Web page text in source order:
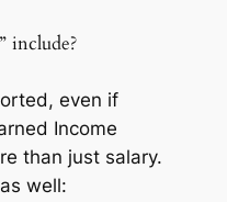
include?
even if
Income
than just salary.
well: